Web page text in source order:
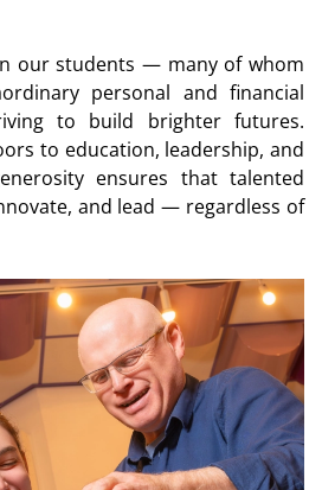
our students — many of whom
personal and financial
to build brighter futures.
to education, leadership, and
ensures that talented
and lead — regardless of